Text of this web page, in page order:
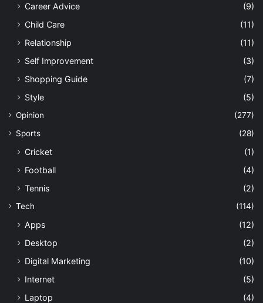
Career Advice
(9)
Child Care
(11)
Relationship
(11)
Self Improvement
(3)
Shopping Guide
(7)
Style
(5)
Opinion
(277)
Sports
(28)
Cricket
(1)
Football
(4)
Tennis
(2)
Tech (114)
Apps
(12)
Desktop
(2)
Digital Marketing
(10)
Internet
(5)
Laptop
(4)